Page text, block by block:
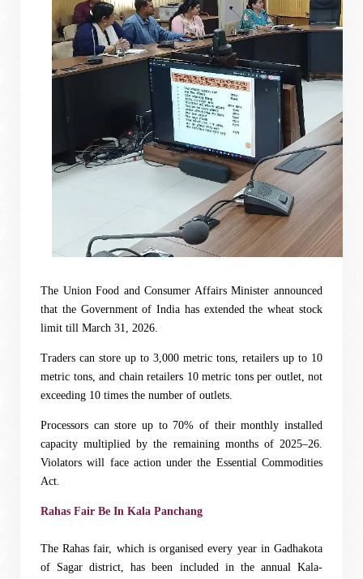
The Union Food and Consumer Affairs Minister announced
that the Government of India has extended the wheat stock
limit till March 31, 2026.
Traders can store up to 3,000 metric tons, retailers up to 10
metric tons, and chain retailers 10 metric tons per outlet, not
exceeding 10 times the number of outlets.
Processors can store up to 70% of their monthly installed
capacity multiplied by the remaining months of 2025–26.
Violators will face action under the Essential Commodities
Act.
Rahas Fair Be In Kala Panchang
The Rahas fair, which is organised every year in Gadhakota
of Sagar district, has been included in the annual Kala-